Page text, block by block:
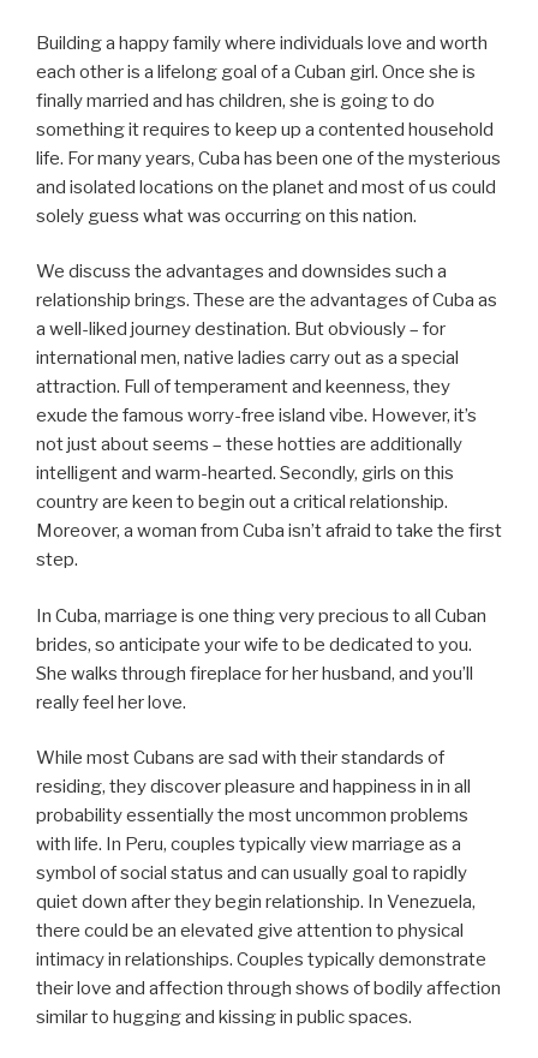
Building a happy family where individuals love and worth
each other is a lifelong goal of a Cuban girl. Once she is
finally married and has children, she is going to do
something it requires to keep up a contented household
life. For many years, Cuba has been one of the mysterious
and isolated locations on the planet and most of us could
solely guess what was occurring on this nation.
We discuss the advantages and downsides such a
relationship brings. These are the advantages of Cuba as
a well-liked journey destination. But obviously – for
international men, native ladies carry out as a special
attraction. Full of temperament and keenness, they
exude the famous worry-free island vibe. However, it’s
not just about seems – these hotties are additionally
intelligent and warm-hearted. Secondly, girls on this
country are keen to begin out a critical relationship.
Moreover, a woman from Cuba isn’t afraid to take the first
step.
In Cuba, marriage is one thing very precious to all Cuban
brides, so anticipate your wife to be dedicated to you.
She walks through fireplace for her husband, and you’ll
really feel her love.
While most Cubans are sad with their standards of
residing, they discover pleasure and happiness in in all
probability essentially the most uncommon problems
with life. In Peru, couples typically view marriage as a
symbol of social status and can usually goal to rapidly
quiet down after they begin relationship. In Venezuela,
there could be an elevated give attention to physical
intimacy in relationships. Couples typically demonstrate
their love and affection through shows of bodily affection
similar to hugging and kissing in public spaces.